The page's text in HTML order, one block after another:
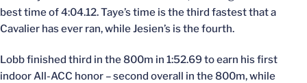
best time of 4:04.12. Taye’s time is the third fastest that a
Cavalier has ever ran, while Jesien’s is the fourth.
Lobb finished third in the 800m in 1:52.69 to earn his first
indoor All-ACC honor – second overall in the 800m, while